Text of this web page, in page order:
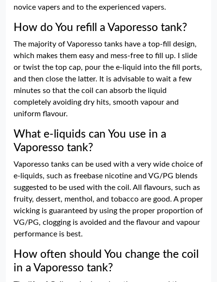
novice vapers and to the experienced vapers.
How do You refill a Vaporesso tank?
The majority of Vaporesso tanks have a top-fill design,
which makes them easy and mess-free to fill up. I slide
or twist the top cap, pour the e-liquid into the fill ports,
and then close the latter. It is advisable to wait a few
minutes so that the coil can absorb the liquid
completely avoiding dry hits, smooth vapour and
uniform flavour.
What e-liquids can You use in a
Vaporesso tank?
Vaporesso tanks can be used with a very wide choice of
e-liquids, such as freebase nicotine and VG/PG blends
suggested to be used with the coil. All flavours, such as
fruity, dessert, menthol, and tobacco are good. A proper
wicking is guaranteed by using the proper proportion of
VG/PG, clogging is avoided and the flavour and vapour
performance is best.
How often should You change the coil
in a Vaporesso tank?